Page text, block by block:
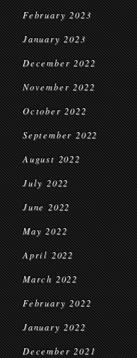
February 2023
January 2023
December 2022
November 2022
October 2022
September 2022
August 2022
July 2022
June 2022
May 2022
April 2022
March 2022
February 2022
January 2022
December 2021